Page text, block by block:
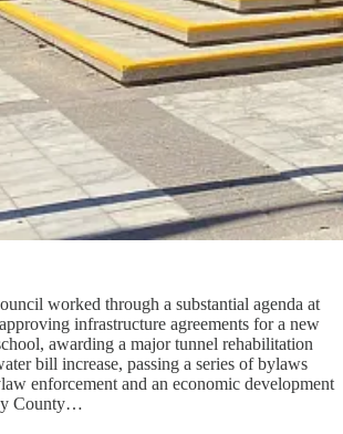
worked through a substantial agenda at
infrastructure agreements for a new
awarding a major tunnel rehabilitation
bill increase, passing a series of bylaws
enforcement and an economic development
County…